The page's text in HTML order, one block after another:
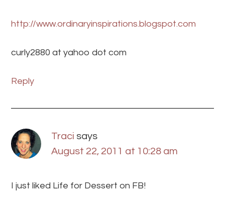
http://www.ordinaryinspirations.blogspot.com
curly2880 at yahoo dot com
Reply
Traci says
August 22, 2011 at 10:28 am
I just liked Life for Dessert on FB!